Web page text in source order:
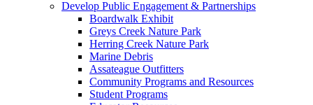
Develop Public Engagement & Partnerships
Boardwalk Exhibit
Greys Creek Nature Park
Herring Creek Nature Park
Marine Debris
Assateague Outfitters
Community Programs and Resources
Student Programs